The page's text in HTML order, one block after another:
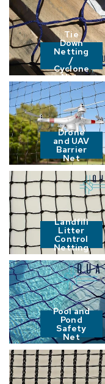
Tie
Down
Netting
/
Cyclone
Nets
Drone
and UAV
Barrier
Net
Landfill
Litter
Control
Netting
Pool and
Pond
Safety
Net